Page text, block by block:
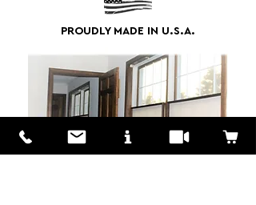
PROUDLY MADE IN U.S.A.